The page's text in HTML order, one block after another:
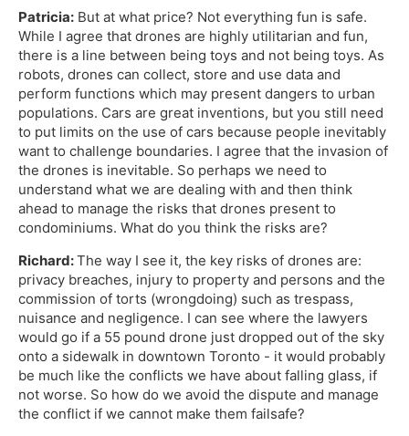
Patricia: But at what price? Not everything fun is safe.
While I agree that drones are highly utilitarian and fun,
there is a line between being toys and not being toys. As
robots, drones can collect, store and use data and
perform functions which may present dangers to urban
populations. Cars are great inventions, but you still need
to put limits on the use of cars because people inevitably
want to challenge boundaries. I agree that the invasion of
the drones is inevitable. So perhaps we need to
understand what we are dealing with and then think
ahead to manage the risks that drones present to
condominiums. What do you think the risks are?
Richard:The way I see it, the key risks of drones are:
privacy breaches, injury to property and persons and the
commission of torts (wrongdoing) such as trespass,
nuisance and negligence. I can see where the lawyers
would go if a 55 pound drone just dropped out of the sky
onto a sidewalk in downtown Toronto - it would probably
be much like the conflicts we have about falling glass, if
not worse. So how do we avoid the dispute and manage
the conflict if we cannot make them failsafe?